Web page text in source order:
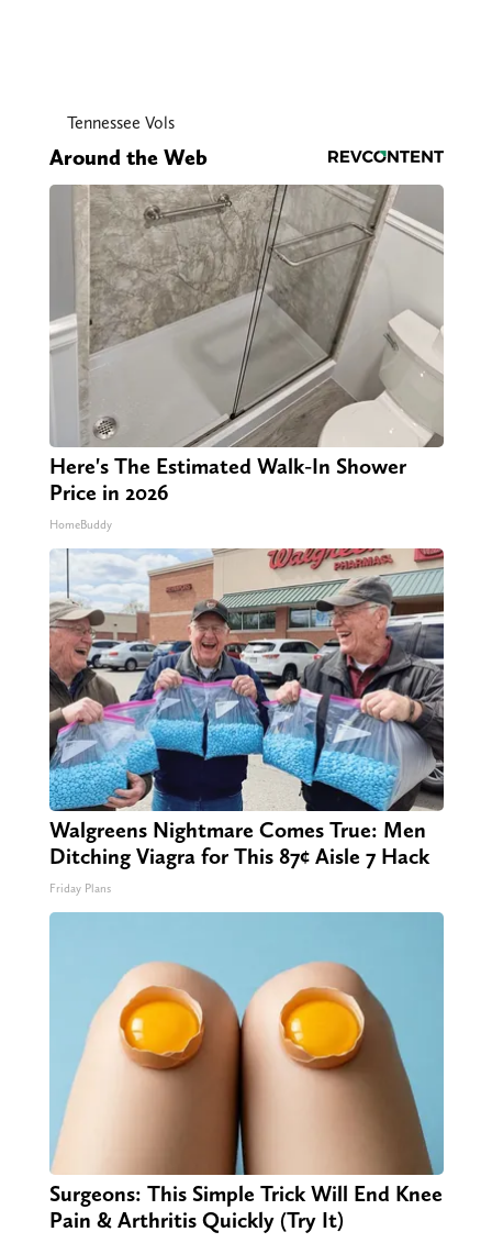
Tennessee Vols
Around the Web
Here's The Estimated Walk-In Shower
Price in 2026
HomeBuddy
Walgreens Nightmare Comes True: Men
Ditching Viagra for This 87¢ Aisle 7 Hack
Friday Plans
Surgeons: This Simple Trick Will End Knee
Pain & Arthritis Quickly (Try It)